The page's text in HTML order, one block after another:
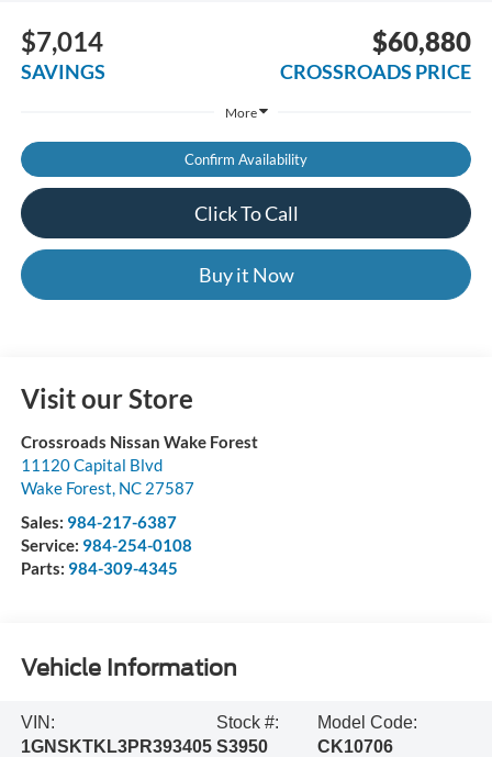
$7,014
SAVINGS
$60,880
CROSSROADS PRICE
More
Confirm Availability
Click To Call
Buy it Now
Visit our Store
Crossroads Nissan Wake Forest
11120 Capital Blvd
Wake Forest NC 27587
Sales: 984-217-6387
Service: 984-254-0108
Parts: 984-309-4345
Vehicle Information
VIN:
1GNSKTKL3PR393405
Stock #:
S3950
Model Code:
CK10706